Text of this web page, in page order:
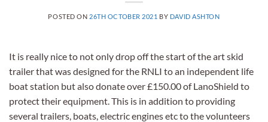
POSTED ON 26TH OCTOBER 2021 BY DAVID ASHTON
It is really nice to not only drop off the start of the art skid
trailer that was designed for the RNLI to an independent life
boat station but also donate over £150.00 of LanoShield to
protect their equipment. This is in addition to providing
several trailers, boats, electric engines etc to the volunteers